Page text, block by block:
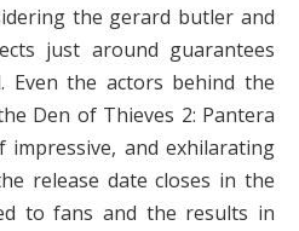
the gerard butler and
just around guarantees
Even the actors behind the
Den of Thieves 2: Pantera
and exhilarating
release date closes in the
to fans and the results in